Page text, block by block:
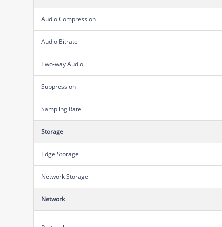
Audio Compression
Audio Bitrate
Two-way Audio
Suppression
Sampling Rate
Storage
Edge Storage
Network Storage
Network